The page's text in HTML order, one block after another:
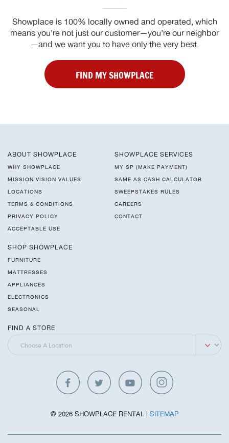
Showplace is 100% locally owned and operated, which
means you’re not just our customer—you’re our neighbor
—and we want you to have only the very best.
FIND MY SHOWPLACE
ABOUT SHOWPLACE
WHY SHOWPLACE
MISSION VISION VALUES
LOCATIONS
TERMS & CONDITIONS
PRIVACY POLICY
ACCEPTABLE USE
SHOWPLACE SERVICES
MY SP (MAKE PAYMENT)
SAME AS CASH CALCULATOR
SWEEPSTAKES RULES
CAREERS
CONTACT
SHOP SHOWPLACE
FURNITURE
MATTRESSES
APPLIANCES
ELECTRONICS
SEASONAL
FIND A STORE
© 2026 SHOWPLACE RENTAL | SITEMAP